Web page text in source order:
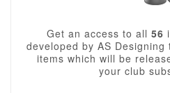
Get an access to all 56
developed by AS
items which will be
your club